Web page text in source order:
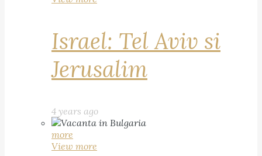
Israel: Tel Aviv si
Jerusalim
4 years ago
more
View more